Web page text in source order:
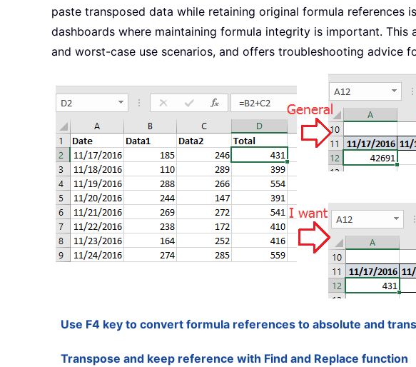
paste transposed data while retaining original formula references
dashboards where maintaining formula integrity is important.
and worst-case use scenarios, and offers troubleshooting advice
Use F4 key to convert formula references to absolute and
Transpose and keep reference with Find and Replace function